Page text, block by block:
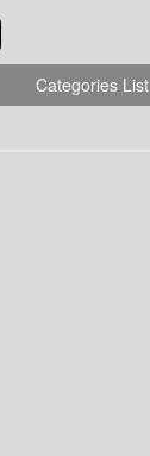
Categories List